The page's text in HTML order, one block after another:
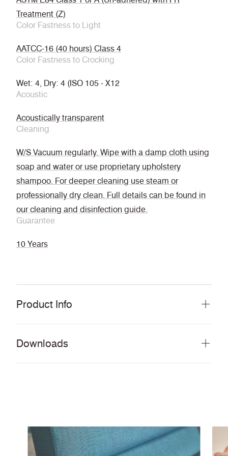
Treatment (Z)
Color Fastness to Light
AATCC-16 (40 hours) Class 4
Color Fastness to Crocking
Wet: 4, Dry: 4 (ISO 105 - X12
Acoustic
Acoustically transparent
Cleaning
W/S Vacuum regularly. Wipe with a damp cloth using
soap and water or use proprietary upholstery
shampoo. For deeper cleaning use steam or
professionally dry clean. Full details can be found in
our cleaning and disinfection guide.
Guarantee
10 Years
Product Info
Downloads
Moodboard PDF
Cleaning & Disinfection Matrix